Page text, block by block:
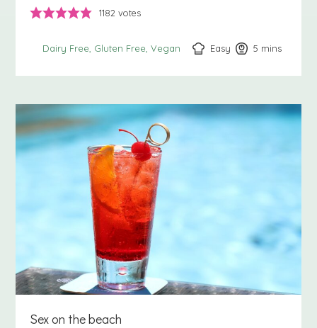
1182 votes
Dairy Free Gluten Free Vegan Easy 5 minutes
mins
Sex on the beach